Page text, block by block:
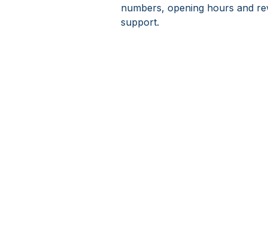
numbers, opening hours and
support.